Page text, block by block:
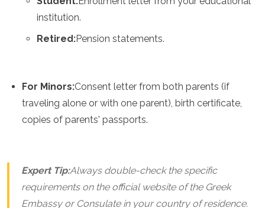
institution.
Retired:Pension statements.
For Minors:Consent letter from both parents (if
traveling alone or with one parent), birth certificate,
copies of parents' passports.
Expert Tip:Always double-check the specific
requirements on the official website of the Greek
Embassy or Consulate in your country of residence.